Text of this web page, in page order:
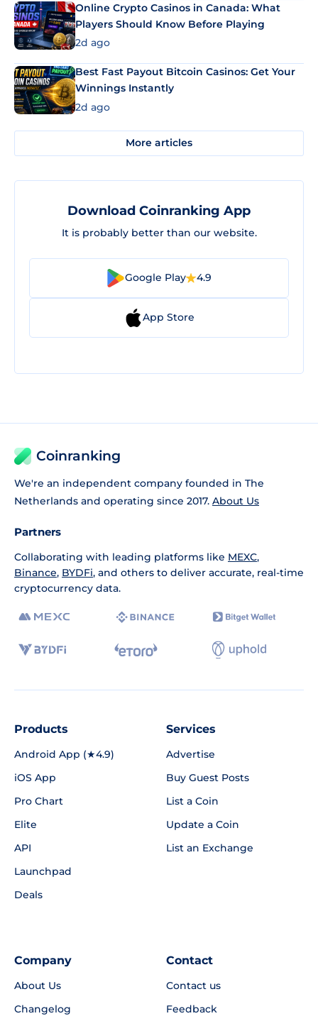
Online Crypto Casinos in Canada: What
Players Should Know Before Playing
2d ago
Best Fast Payout Bitcoin Casinos: Get Your
Winnings Instantly
2d ago
More articles
Download Coinranking App
It is probably better than our website.
Google Play 4.9
App Store
Coinranking
We're an independent company founded in The
Netherlands and operating since 2017. About Us
Partners
Collaborating with leading platforms like MEXC,
Binance, BYDFi, and others to deliver accurate, real-time
cryptocurrency data.
Products
Android App (★4.9)
iOS App
Pro Chart
Elite
API
Launchpad
Deals
Services
Advertise
Buy Guest Posts
List a Coin
Update a Coin
List an Exchange
Company
About Us
Changelog
Contact
Contact us
Feedback